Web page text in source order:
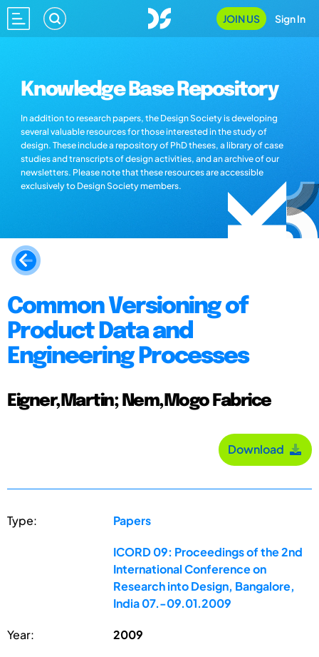
JOIN US Sign In
Knowledge Base Repository
In addition to research papers, the Design Society is developing
several valuable resources for those interested in the study of
design. These include a repository of PhD theses, a library of case
studies and transcripts of design activities, and an archive of our
newsletters. Please note that these resources are accessible
exclusively to Design Society members.
Common Versioning of
Product Data and
Engineering Processes
Eigner,Martin; Nem,Mogo Fabrice
Download
Type: Papers
ICORD 09: Proceedings of the 2nd
International Conference on
Research into Design, Bangalore,
India 07.-09.01.2009
Year: 2009